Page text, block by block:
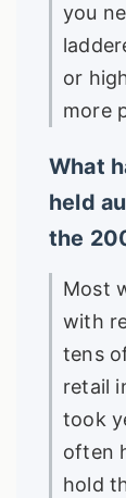
you
or
more
What
held
the
Most
with
tens
retail
took
often
hold